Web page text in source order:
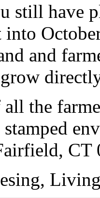
still have
into
and
the
stamped
CT